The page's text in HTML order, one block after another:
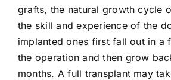
grafts, the natural growth cycle
the skill and experience of the
implanted ones first fall out in a
the operation and then grow
months. A full transplant may